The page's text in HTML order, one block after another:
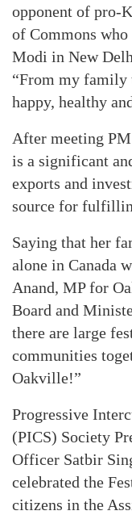
opponent of pro-
of Commons
Modi in New
“From my family
happy, healthy
After meeting
is a significant
exports and
source for
Saying that her
alone in Canada
Anand, MP for
Board and
there are large
communities
Oakville!”
Progressive
(PICS) Society
Officer Satbir
celebrated the
citizens in the